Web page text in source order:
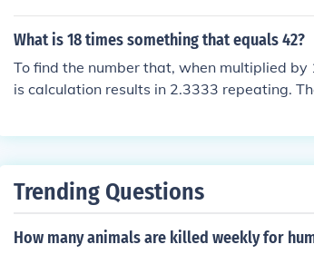
What is 18 times something that equals 42?
To find the number that, when multiplied
is calculation results in 2.3333 repeating.
Trending Questions
How many animals are killed weekly for